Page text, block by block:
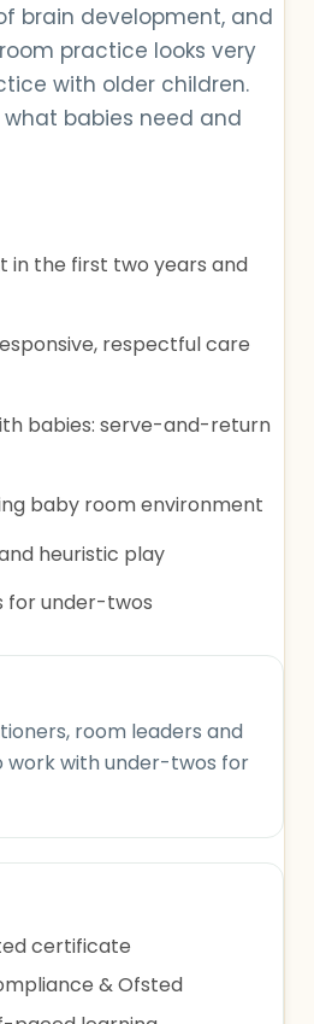
brain development, and
practice looks very
with older children.
what babies need and
in the first two years and
respectful care
babies: serve-and-return
baby room environment
heuristic play
for under-twos
room leaders and
work with under-twos for
certificate
& Ofsted